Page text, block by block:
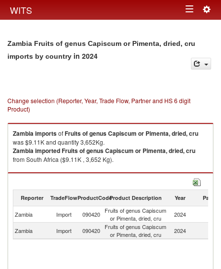
WITS Toggle
Zambia Fruits of genus Capiscum or Pimenta, dried, cru
imports by country in 2024
Change selection (Reporter, Year, Trade Flow, Partner and HS 6 digit
Product)
ZambiaimportsofFruits of genus Capiscum or Pimenta, dried, cru
was $9.11K and quantity 3,652Kg.
ZambiaimportedFruits of genus Capiscum or Pimenta, dried, cru
from South Africa ($9.11K , 3,652 Kg).
Fruits of genus Capiscum or Pimenta, dried, cru exports by country in
Reporter TradeFlowProductCodeProduct Description Year Partner
Zambia Import 090420
Fruits of genus Capiscum
or Pimenta, dried, cru
2024
Zambia Import 090420
Fruits of genus Capiscum
or Pimenta, dried, cru
2024